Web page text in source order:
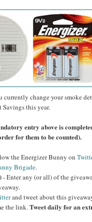
currently change your smoke
this year.
tory entry above is
for them to be counted).
the Energizer Bunny on
Brigade.
- Enter any (or all) of the
and tweet about this
the link.Tweet daily for an